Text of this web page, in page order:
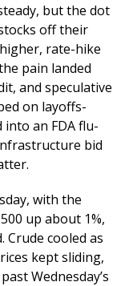
but the dot
off their
rate-hike
pain landed
and speculative
on layoffs-
an FDA flu-
bid
with the
up about 1%,
Crude cooled as
kept sliding,
Wednesday’s